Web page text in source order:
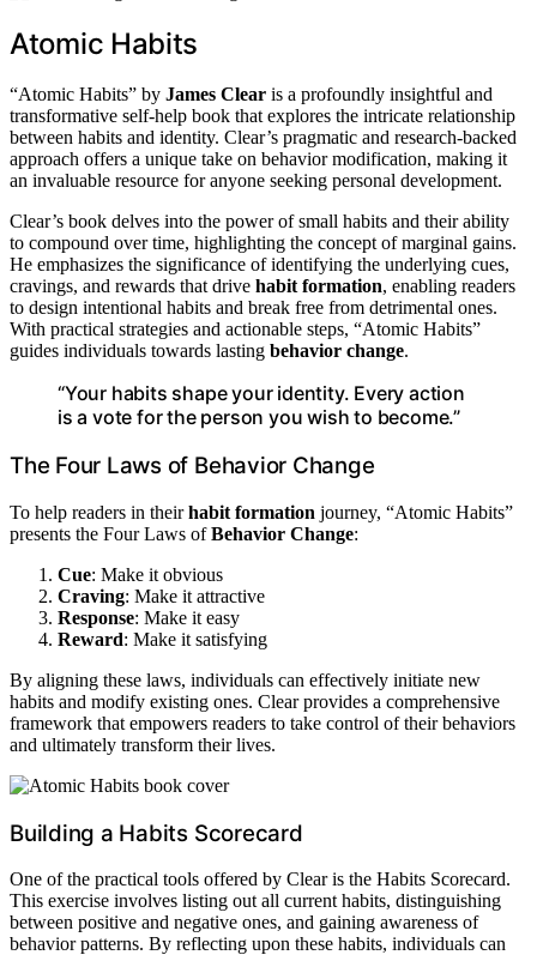
Atomic Habits
“Atomic Habits” by James Clear is a profoundly insightful and
transformative self-help book that explores the intricate relationship
between habits and identity. Clear’s pragmatic and research-backed
approach offers a unique take on behavior modification, making it
an invaluable resource for anyone seeking personal development.
Clear’s book delves into the power of small habits and their ability
to compound over time, highlighting the concept of marginal gains.
He emphasizes the significance of identifying the underlying cues,
cravings, and rewards that drive habit formation, enabling readers
to design intentional habits and break free from detrimental ones.
With practical strategies and actionable steps, “Atomic Habits”
guides individuals towards lasting behavior change.
“Your habits shape your identity. Every action
is a vote for the person you wish to become.”
The Four Laws of Behavior Change
To help readers in theirhabit formation journey, “Atomic Habits”
presents the Four Laws ofBehavior Change:
Cue: Make it obvious
Craving: Make it attractive
Response: Make it easy
Reward: Make it satisfying
By aligning these laws, individuals can effectively initiate new
habits and modify existing ones. Clear provides a comprehensive
framework that empowers readers to take control of their behaviors
and ultimately transform their lives.
Building a Habits Scorecard
One of the practical tools offered by Clear is the Habits Scorecard.
This exercise involves listing out all current habits, distinguishing
between positive and negative ones, and gaining awareness of
behavior patterns. By reflecting upon these habits, individuals can